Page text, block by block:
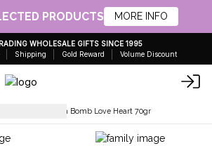
PRODUCTS MORE INFO
WHOLESALE GIFTS SINCE 1995
Shipping Gold Reward Volume Discount
Bath Bomb Love Heart 70gr